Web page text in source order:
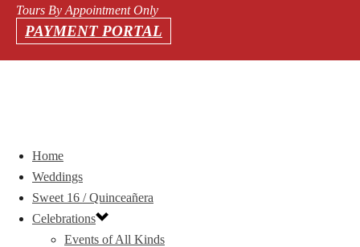
Tours By Appointment Only
PAYMENT PORTAL
Home
Weddings
Sweet 16 / Quinceañera
Celebrations
Events of All Kinds